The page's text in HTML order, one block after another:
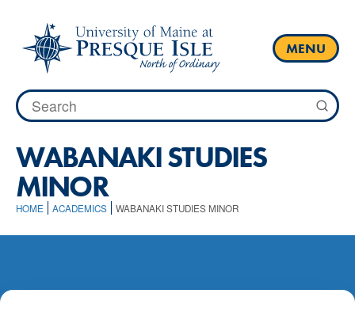
content
MENU
Search
for:
WABANAKI STUDIES
MINOR
HOME ACADEMICS WABANAKI STUDIES MINOR